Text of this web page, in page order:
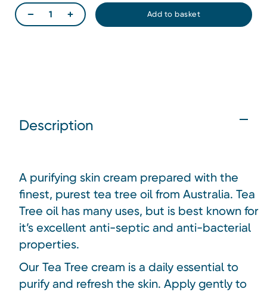
Description
A purifying skin cream prepared with the
finest, purest tea tree oil from Australia. Tea
Tree oil has many uses, but is best known for
it’s excellent anti-septic and anti-bacterial
properties.
Our Tea Tree cream is a daily essential to
purify and refresh the skin. Apply gently to